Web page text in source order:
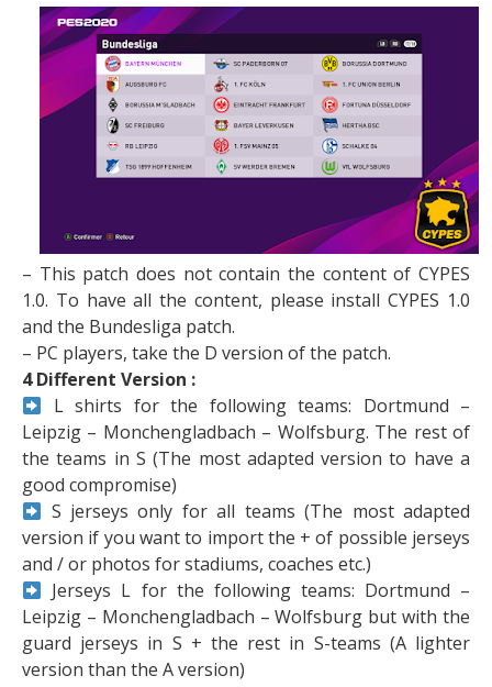
– This patch does not contain the content of CYPES
1.0. To have all the content, please install CYPES 1.0
and the Bundesliga patch.
– PC players, take the D version of the patch.
4 Different Version :
L shirts for the following teams: Dortmund –
Leipzig – Monchengladbach – Wolfsburg. The rest of
the teams in S (The most adapted version to have a
good compromise)
S jerseys only for all teams (The most adapted
version if you want to import the + of possible jerseys
and / or photos for stadiums, coaches etc.)
Jerseys L for the following teams: Dortmund –
Leipzig – Monchengladbach – Wolfsburg but with the
guard jerseys in S + the rest in S-teams (A lighter
version than the A version)